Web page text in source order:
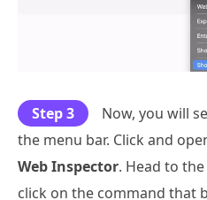
Step 3 Now, you will
the menu bar. Click and
Web Inspector. Head to the
click on the command that